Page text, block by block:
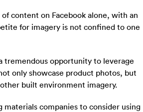
content on Facebook alone, with an
for imagery is not confined to one
tremendous opportunity to leverage
only showcase product photos, but
built environment imagery.
companies to consider using